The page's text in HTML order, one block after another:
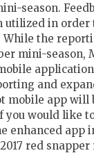
season.
utilized in order
While the
mini-season,
and
mobile app will
you would like
enhanced app
red